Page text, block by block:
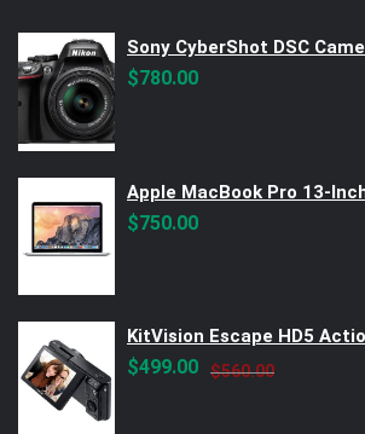
Sony CyberShot DSC
$780.00
Apple MacBook Pro 13-
$750.00
KitVision Escape HD5
$560.00Original
$499.00
Current